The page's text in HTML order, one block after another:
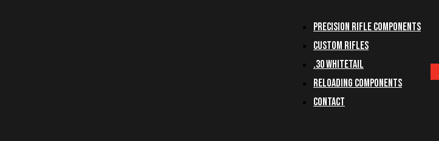
Precision Rifle Components
Custom Rifles
.30 Whitetail
Reloading Components
Contact